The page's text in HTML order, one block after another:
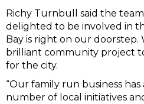
Richy Turnbull said the
delighted to be involved in
Bay is right on our doorstep.
brilliant community project
for the city.
“Our family run business
number of local initiatives